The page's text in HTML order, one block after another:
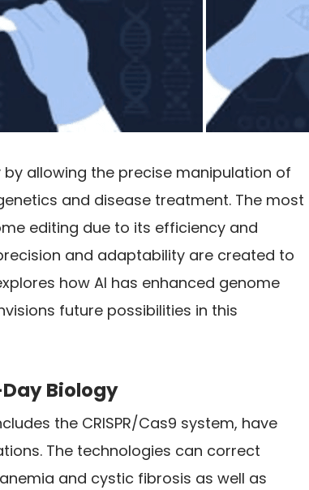
allowing the precise manipulation of
and disease treatment. The most
editing due to its efficiency and
and adaptability are created to
how AI has enhanced genome
future possibilities in this
Day Biology
the CRISPR/Cas9 system, have
The technologies can correct
and cystic fibrosis as well as